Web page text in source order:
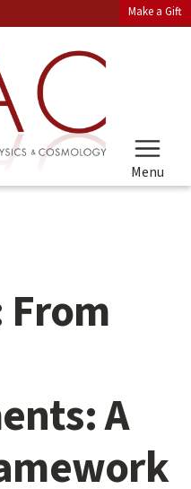
Make a Gift
Menu
From
A